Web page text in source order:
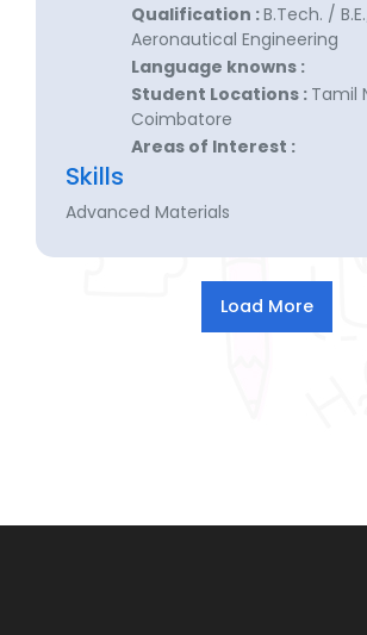
Qualification :B.Tech. /
Aeronautical Engineering
Language knowns :
Student Locations : Tamil
Coimbatore
Areas of Interest :
Skills
Advanced Materials